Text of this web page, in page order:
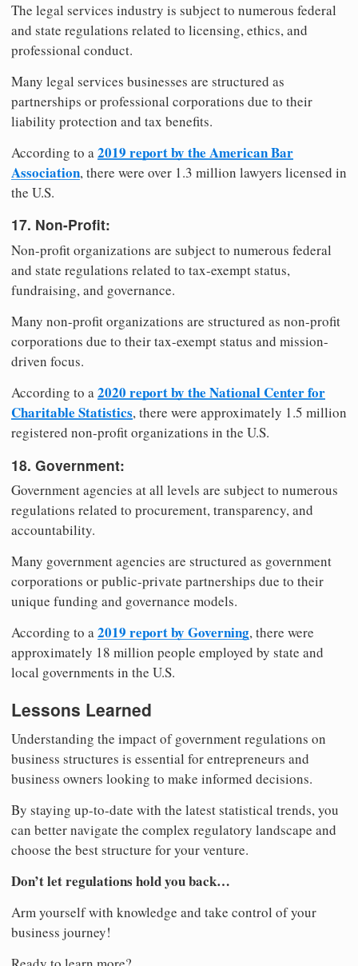
The legal services industry is subject to numerous federal
and state regulations related to licensing, ethics, and
professional conduct.
Many legal services businesses are structured as
partnerships or professional corporations due to their
liability protection and tax benefits.
According to a2019 report by the American Bar
Association, there were over 1.3 million lawyers licensed in
the U.S.
17. Non-Profit:
Non-profit organizations are subject to numerous federal
and state regulations related to tax-exempt status,
fundraising, and governance.
Many non-profit organizations are structured as non-profit
corporations due to their tax-exempt status and mission-
driven focus.
According to a2020 report by the National Center for
Charitable Statistics, there were approximately 1.5 million
registered non-profit organizations in the U.S.
18. Government:
Government agencies at all levels are subject to numerous
regulations related to procurement, transparency, and
accountability.
Many government agencies are structured as government
corporations or public-private partnerships due to their
unique funding and governance models.
According to a2019 report by Governing, there were
approximately 18 million people employed by state and
local governments in the U.S.
Lessons Learned
Understanding the impact of government regulations on
business structures is essential for entrepreneurs and
business owners looking to make informed decisions.
By staying up-to-date with the latest statistical trends, you
can better navigate the complex regulatory landscape and
choose the best structure for your venture.
Don’t let regulations hold you back…
Arm yourself with knowledge and take control of your
business journey!